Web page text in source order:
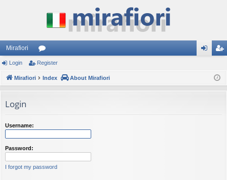
Mirafiori
or
u ist
Login Register
Mirafiori Index About Mirafiori
Login
Username:
Password:
I forgot my password